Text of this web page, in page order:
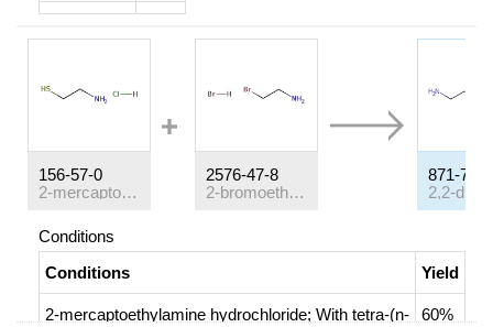
156-57-0
2-mercaptoethylamine hydrochloride
2576-47-8
2-bromoethylamine hydrobromide
871-76-1
Conditions
Conditions
Yield
2-mercaptoethylamine hydrochloride; With tetra-(n-
60%